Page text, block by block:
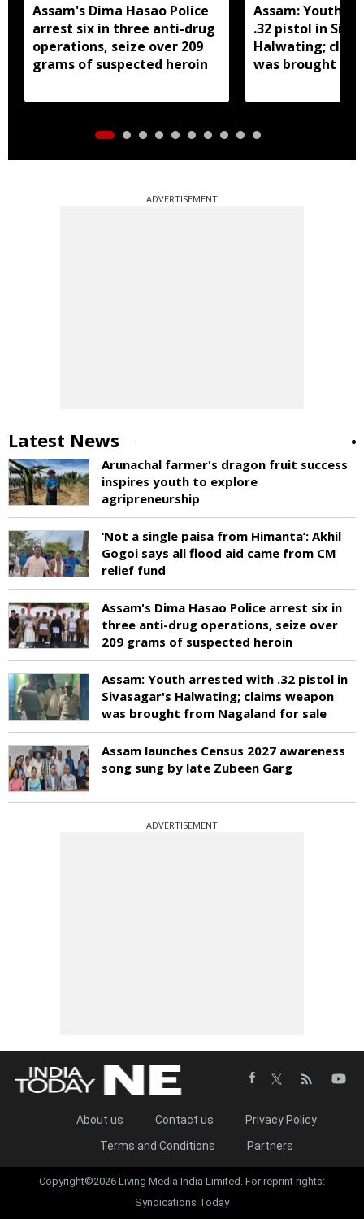
Assam's Dima Hasao Police
arrest six in three anti-drug
operations, seize over 209
grams of suspected heroin
Assam: Youth
.32 pistol in
Halwating;
was brought
ADVERTISEMENT
Latest News
Arunachal farmer's dragon fruit success
inspires youth to explore
agripreneurship
‘Not a single paisa from Himanta’: Akhil
Gogoi says all flood aid came from CM
relief fund
Assam's Dima Hasao Police arrest six in
three anti-drug operations, seize over
209 grams of suspected heroin
Assam: Youth arrested with .32 pistol in
Sivasagar's Halwating; claims weapon
was brought from Nagaland for sale
Assam launches Census 2027 awareness
song sung by late Zubeen Garg
ADVERTISEMENT
About us Contact us
Privacy Policy
Terms and Conditions
Partners
Copyright©2026 Living Media India Limited. For reprint rights:
Syndications Today